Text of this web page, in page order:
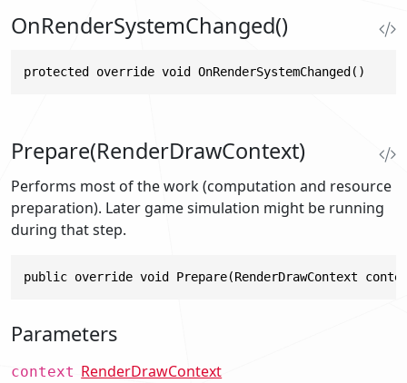
OnRenderSystemChanged()
protected override void OnRenderSystemChanged()
Prepare(RenderDrawContext)
Performs most of the work (computation and resource
preparation). Later game simulation might be running
during that step.
public override void Prepare(RenderDrawContext
Parameters
context RenderDrawContext